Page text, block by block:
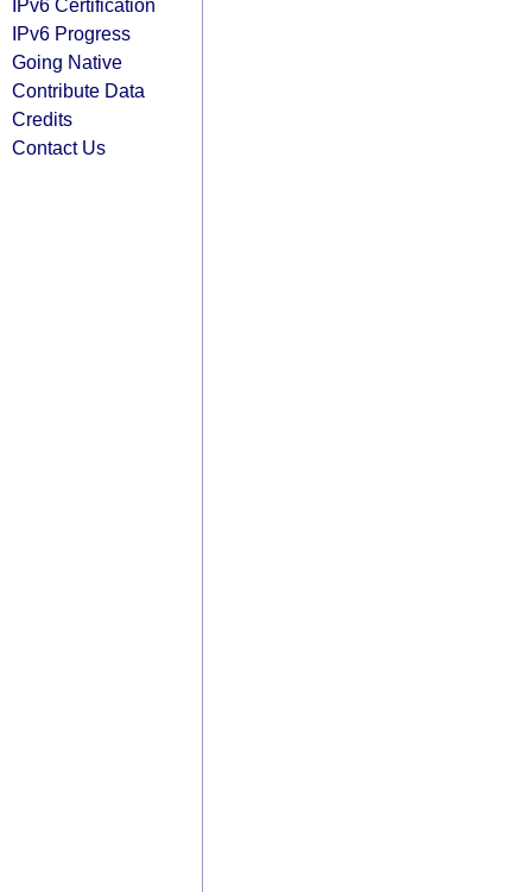
IPv6 Certification
IPv6 Progress
Going Native
Contribute Data
Credits
Contact Us